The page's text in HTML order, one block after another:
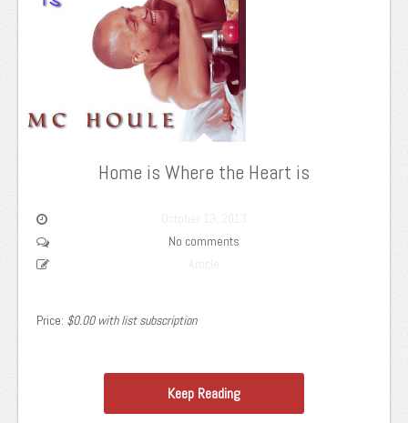
Home is Where the Heart is
No comments
Price: $0.00 with list subscription
Keep Reading